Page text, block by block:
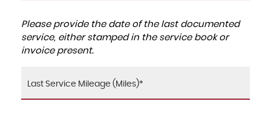
Please provide the date of the last documented
service, either stamped in the service book or
invoice present.